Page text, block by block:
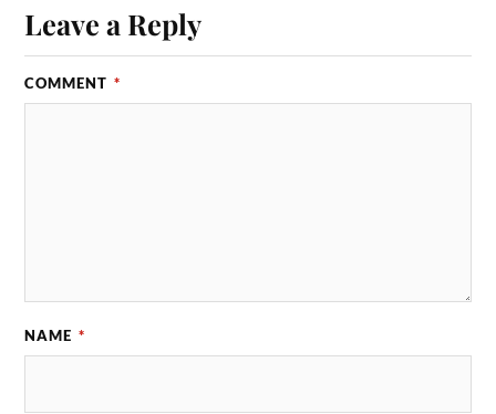
Leave a Reply
COMMENT *
NAME *